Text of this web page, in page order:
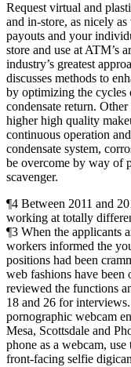
Request virtual and
and in-store, as nicely
payouts and your
store and use at ATM’s
industry’s greatest
discusses methods to
by optimizing the cycles
condensate return.
higher high quality
continuous operation
condensate system,
be overcome by way of
scavenger.
¶4 Between 2011 and
working at totally
¶3 When the applicants
workers informed the
positions had been
web fashions have been
reviewed the functions
18 and 26 for
pornographic webcam
Mesa, Scottsdale and
phone as a webcam,
front-facing selfie